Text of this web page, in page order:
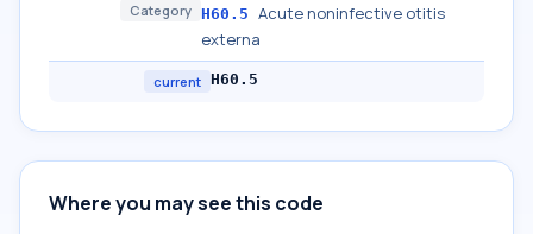
Category H60.5 Acute noninfective otitis
externa
current H60.5
Where you may see this code